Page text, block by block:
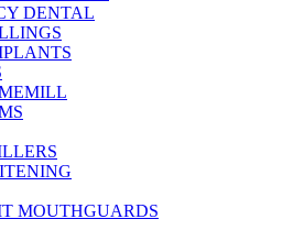
DENTAL
MOUTHGUARDS